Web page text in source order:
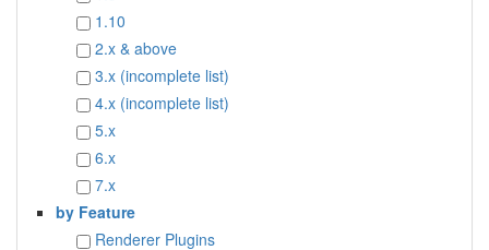
1.10
2.x & above
3.x (incomplete list)
4.x (incomplete list)
5.x
6.x
7.x
by Feature
Renderer Plugins